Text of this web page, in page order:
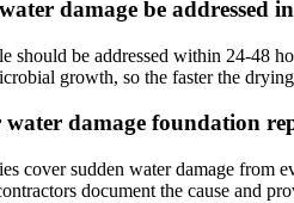
damage be addressed
should be addressed within 24-48
growth, so the faster the
water damage foundation
cover sudden water damage from
document the cause and